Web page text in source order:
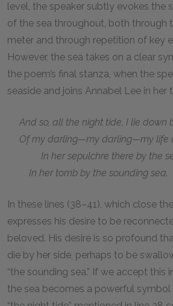
level, the speaker subtly evokes the
of the sea throughout, both through
meter and through repetition of key
However, the sea takes on a clear
the poem’s final stanza, when the
seaside and joins Annabel Lee in her
And so, all the night tide, I lie down
Of my darling—my darling—my life
In her sepulchre there by the
In her tomb by the sounding sea.
In these lines (38–41), which close
expresses his desire to be
beloved. His desire is so profound
die by her side, perhaps to be
“the sounding sea.” If we accept this
the sea becomes a powerful